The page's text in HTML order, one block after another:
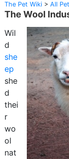
The Pet Wiki> All
The Wool
Wil
d
she
ep
she
d
thei
r
wo
ol
nat